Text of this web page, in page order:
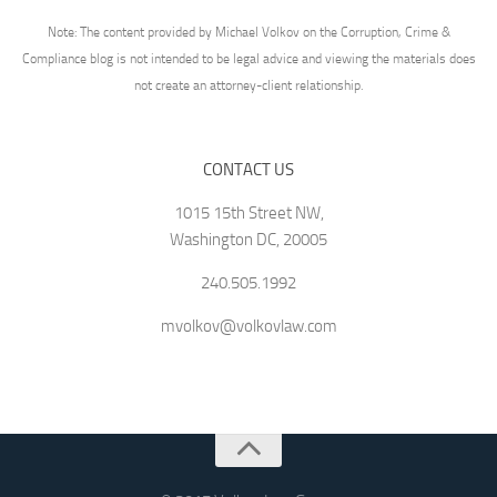
Note: The content provided by Michael Volkov on the Corruption, Crime &
Compliance blog is not intended to be legal advice and viewing the materials does
not create an attorney-client relationship.
CONTACT US
1015 15th Street NW,
Washington DC, 20005
240.505.1992
mvolkov@volkovlaw.com